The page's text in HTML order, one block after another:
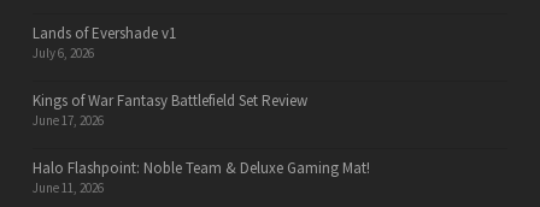
Lands of Evershade v1
July 6, 2026
Kings of War Fantasy Battlefield Set Review
June 17, 2026
Halo Flashpoint: Noble Team & Deluxe Gaming Mat!
June 11, 2026